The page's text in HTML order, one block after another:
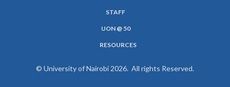
STAFF
UON @ 50
RESOURCES
© University of Nairobi 2026. All rights Reserved.